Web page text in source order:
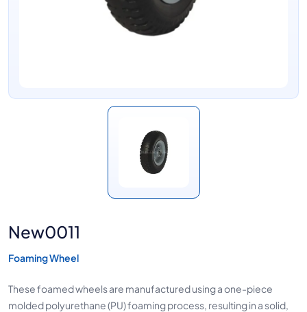
New0011
Foaming Wheel
These foamed wheels are manufactured using a one-piece
molded polyurethane (PU) foaming process, resulting in a solid,